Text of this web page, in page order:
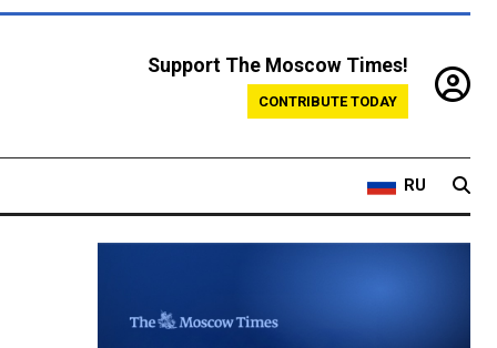
Support The Moscow Times!
CONTRIBUTE TODAY
RU